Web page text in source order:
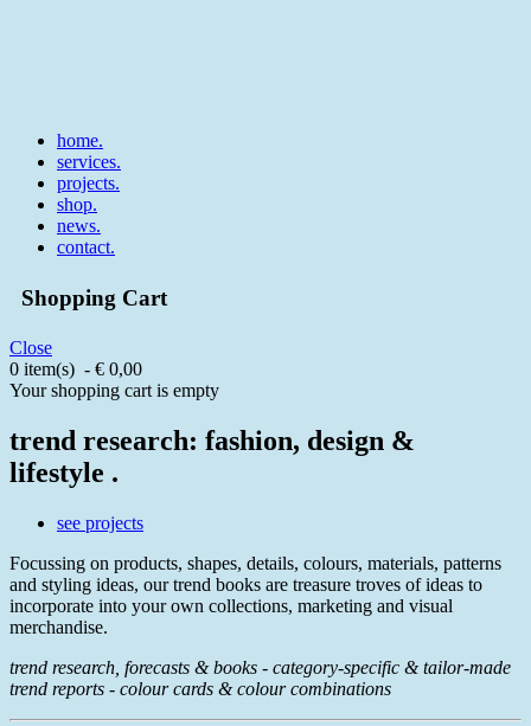
home.
services.
projects.
shop.
news.
contact.
Shopping Cart
Close
0 item(s) - € 0,00
Your shopping cart is empty
trend research: fashion, design &
lifestyle .
see projects
Focussing on products, shapes, details, colours, materials, patterns
and styling ideas, our trend books are treasure troves of ideas to
incorporate into your own collections, marketing and visual
merchandise.
trend research, forecasts & books - category-specific & tailor-made
trend reports - colour cards & colour combinations